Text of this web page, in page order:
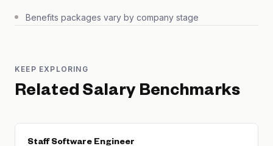
Benefits packages vary by company stage
KEEP EXPLORING
Related Salary Benchmarks
Staff Software Engineer